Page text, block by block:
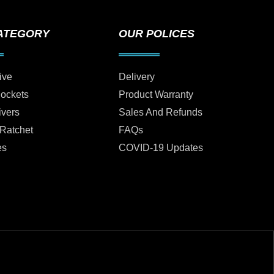
OUR POLICES
Delivery
Product Warranty
Sales And Refunds
FAQs
COVID-19 Updates